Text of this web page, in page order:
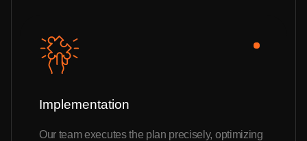
Implementation
Our team executes the plan precisely, optimizing